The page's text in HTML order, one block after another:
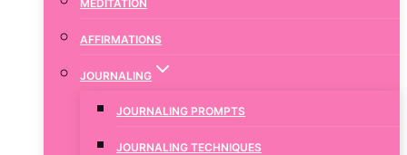
MEDITATION
AFFIRMATIONS
JOURNALING
JOURNALING PROMPTS
JOURNALING TECHNIQUES